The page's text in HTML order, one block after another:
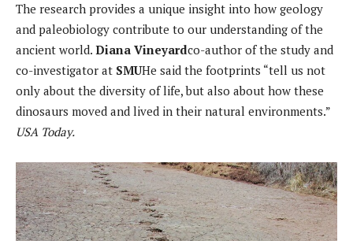
The research provides a unique insight into how geology
and paleobiology contribute to our understanding of the
ancient world. Diana Vineyardco-author of the study and
co-investigator at SMUHe said the footprints “tell us not
only about the diversity of life, but also about how these
dinosaurs moved and lived in their natural environments.”
USA Today.